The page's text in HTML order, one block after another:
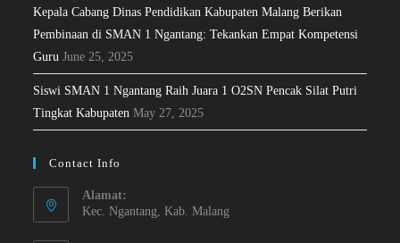
Kepala Cabang Dinas Pendidikan Kabupaten Malang Berikan
Pembinaan di SMAN 1 Ngantang: Tekankan Empat Kompetensi
Guru June 25, 2025
Siswi SMAN 1 Ngantang Raih Juara 1 O2SN Pencak Silat Putri
Tingkat Kabupaten May 27, 2025
Contact Info
Alamat:
Kec. Ngantang, Kab. Malang